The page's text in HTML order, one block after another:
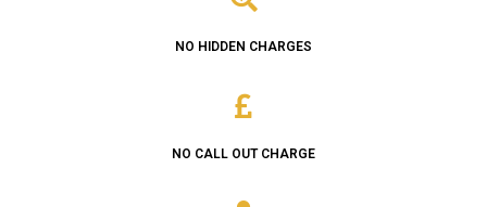
NO HIDDEN CHARGES
NO CALL OUT CHARGE